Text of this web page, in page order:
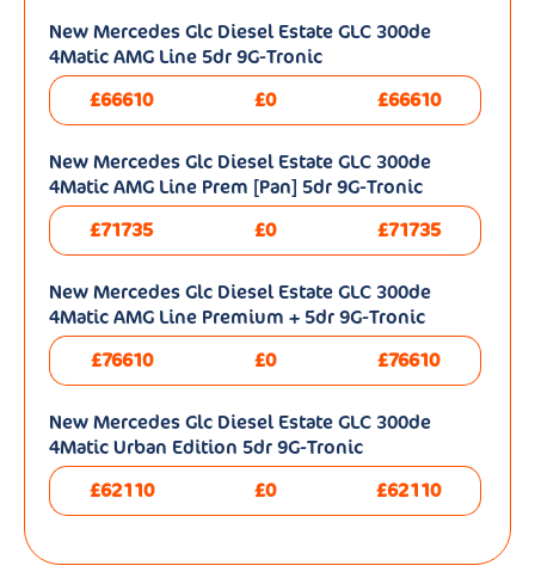
New Mercedes Glc Diesel Estate GLC 300de
4Matic AMG Line 5dr 9G-Tronic
£66610
£0 £66610
New Mercedes Glc Diesel Estate GLC 300de
4Matic AMG Line Prem [Pan] 5dr 9G-Tronic
£71735
£0 £71735
New Mercedes Glc Diesel Estate GLC 300de
4Matic AMG Line Premium + 5dr 9G-Tronic
£76610
£0 £76610
New Mercedes Glc Diesel Estate GLC 300de
4Matic Urban Edition 5dr 9G-Tronic
£62110
£0 £62110